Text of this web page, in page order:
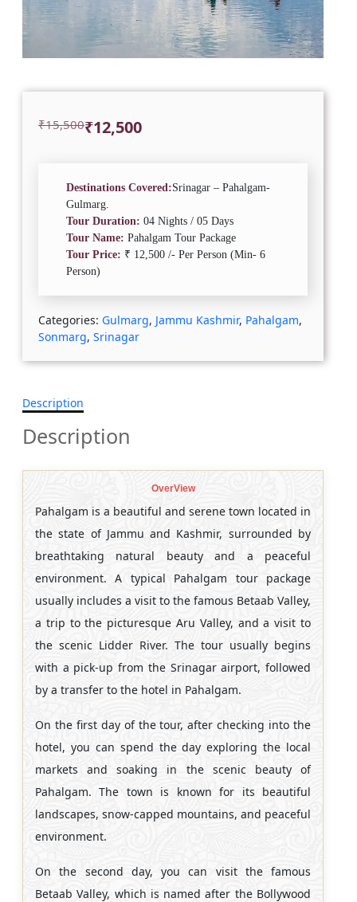
₹15,500
Original ₹12,500
Current
Destinations Covered:Srinagar – Pahalgam-
Gulmarg.
Tour Duration: 04 Nights / 05 Days
Tour Name: Pahalgam Tour Package
Tour Price: ₹ 12,500 /- Per Person (Min- 6
Person)
Categories: Gulmarg, Jammu Kashmir, Pahalgam,
Sonmarg, Srinagar
Description
Description
OverView
Pahalgam is a beautiful and serene town located in
the state of Jammu and Kashmir, surrounded by
breathtaking natural beauty and a peaceful
environment. A typical Pahalgam tour package
usually includes a visit to the famous Betaab Valley,
a trip to the picturesque Aru Valley, and a visit to
the scenic Lidder River. The tour usually begins
with a pick-up from the Srinagar airport, followed
by a transfer to the hotel in Pahalgam.
On the first day of the tour, after checking into the
hotel, you can spend the day exploring the local
markets and soaking in the scenic beauty of
Pahalgam. The town is known for its beautiful
landscapes, snow-capped mountains, and peaceful
environment.
On the second day, you can visit the famous
Betaab Valley, which is named after the Bollywood